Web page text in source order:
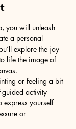
you will unleash
a personal
explore the joy
life the image of
or feeling a bit
guided activity
express yourself
or